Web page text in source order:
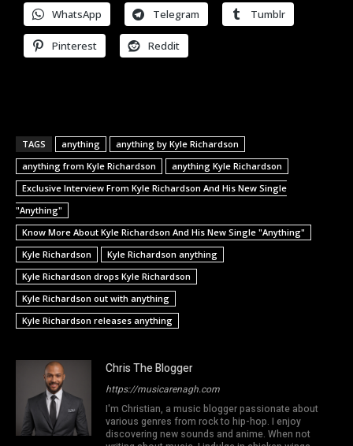
WhatsApp Telegram Tumblr
Pinterest Reddit
TAGS anything
anything by Kyle Richardson
anything from Kyle Richardson
anything Kyle Richardson
Exclusive Interview From Kyle Richardson And His New Single
"Anything"
Know More About Kyle Richardson And His New Single "Anything"
Kyle Richardson
Kyle Richardson anything
Kyle Richardson drops Kyle Richardson
Kyle Richardson out with anything
Kyle Richardson releases anything
Chris The Blogger
https://musicarenagh.com
I'm Christian, a music blogger passionate about
various genres from rock to hip-hop. I enjoy
discovering new sounds and anime. When not